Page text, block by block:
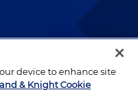
lawyers who
device to enhance site
& Knight Cookie